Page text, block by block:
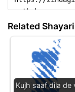
Related
Kujh saaf dila de